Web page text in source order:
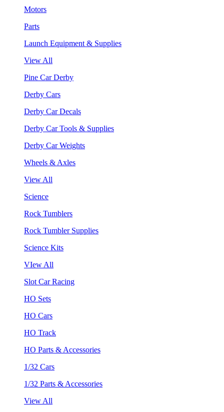
Motors
Parts
Launch Equipment & Supplies
View All
Pine Car Derby
Derby Cars
Derby Car Decals
Derby Car Tools & Supplies
Derby Car Weights
Wheels & Axles
View All
Science
Rock Tumblers
Rock Tumbler Supplies
Science Kits
VIew All
Slot Car Racing
HO Sets
HO Cars
HO Track
HO Parts & Accessories
1/32 Cars
1/32 Parts & Accessories
View All